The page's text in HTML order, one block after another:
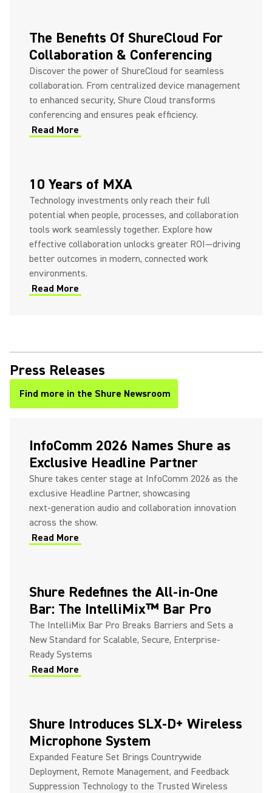
The Benefits Of ShureCloud For
Collaboration & Conferencing
Discover the power of ShureCloud for seamless
collaboration. From centralized device management
to enhanced security, Shure Cloud transforms
conferencing and ensures peak efficiency.
Read More
10 Years of MXA
Technology investments only reach their full
potential when people, processes, and collaboration
tools work seamlessly together. Explore how
effective collaboration unlocks greater ROI—driving
better outcomes in modern, connected work
environments.
Read More
Press Releases
Find more in the Shure Newsroom
InfoComm 2026 Names Shure as
Exclusive Headline Partner
Shure takes center stage at InfoComm 2026 as the
exclusive Headline Partner, showcasing
next‑generation audio and collaboration innovation
across the show.
Read More
(Opens in a new tab)
Shure Redefines the All-in-One
Bar: The IntelliMix™ Bar Pro
The IntelliMix Bar Pro Breaks Barriers and Sets a
New Standard for Scalable, Secure, Enterprise-
Ready Systems
Read More
Shure Introduces SLX-D+ Wireless
Microphone System
Expanded Feature Set Brings Countrywide
Deployment, Remote Management, and Feedback
Suppression Technology to the Trusted Wireless